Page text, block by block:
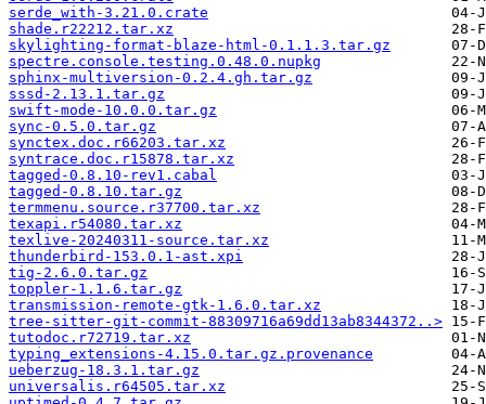
serde_with-3.21.0.crate
shade.r22212.tar.xz
skylighting-format-blaze-html-0.1.1.3.tar.gz
spectre.console.testing.0.48.0.nupkg
sphinx-multiversion-0.2.4.gh.tar.gz
sssd-2.13.1.tar.gz
swift-mode-10.0.0.tar.gz
sync-0.5.0.tar.gz
synctex.doc.r66203.tar.xz
syntrace.doc.r15878.tar.xz
tagged-0.8.10-rev1.cabal
tagged-0.8.10.tar.gz
termmenu.source.r37700.tar.xz
texapi.r54080.tar.xz
texlive-20240311-source.tar.xz
thunderbird-153.0.1-ast.xpi
tig-2.6.0.tar.gz
toppler-1.1.6.tar.gz
transmission-remote-gtk-1.6.0.tar.xz
tree-sitter-git-commit-88309716a69dd13ab8344372..>
tutodoc.r72719.tar.xz
typing_extensions-4.15.0.tar.gz.provenance
ueberzug-18.3.1.tar.gz
universalis.r64505.tar.xz